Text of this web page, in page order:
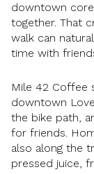
downtown
together. That
walk can
time with
Mile 42 Coffee
downtown
the bike path,
for friends.
also along the
pressed juice,